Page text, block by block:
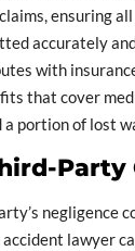
ensuring
accurately
with
that cover
portion of lost
Party
negligence
lawyer